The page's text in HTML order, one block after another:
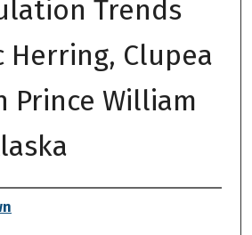
Trends
Herring, Clupea
Prince William